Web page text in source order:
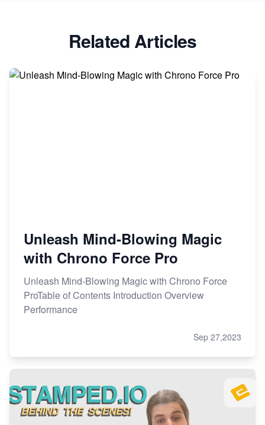
Related Articles
Unleash Mind-Blowing Magic
with Chrono Force Pro
Unleash Mind-Blowing Magic with Chrono Force
ProTable of Contents Introduction Overview
Performance
Sep 27,2023